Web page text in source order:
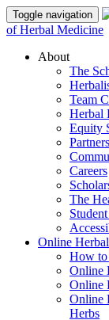
Toggle navigation
of Herbal Medicine
About
The
Team
Herbal
Equity
Careers
The
Online
How
Online
Online
Online
Herbs